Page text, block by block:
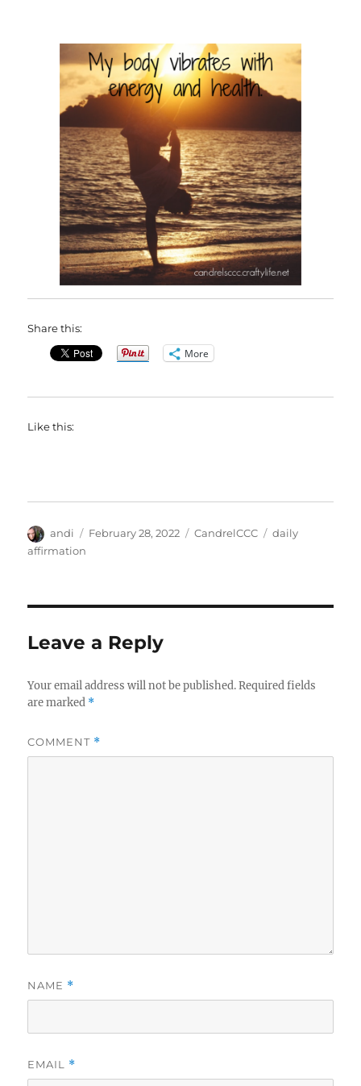
Share this:
More
Like this:
Author
andi
Posted
February 28, 2022 Categories
CandrelCCC Tags
daily
affirmation
Leave a Reply
Your email address will not be published. Required fields
are marked *
COMMENT *
NAME *
EMAIL *